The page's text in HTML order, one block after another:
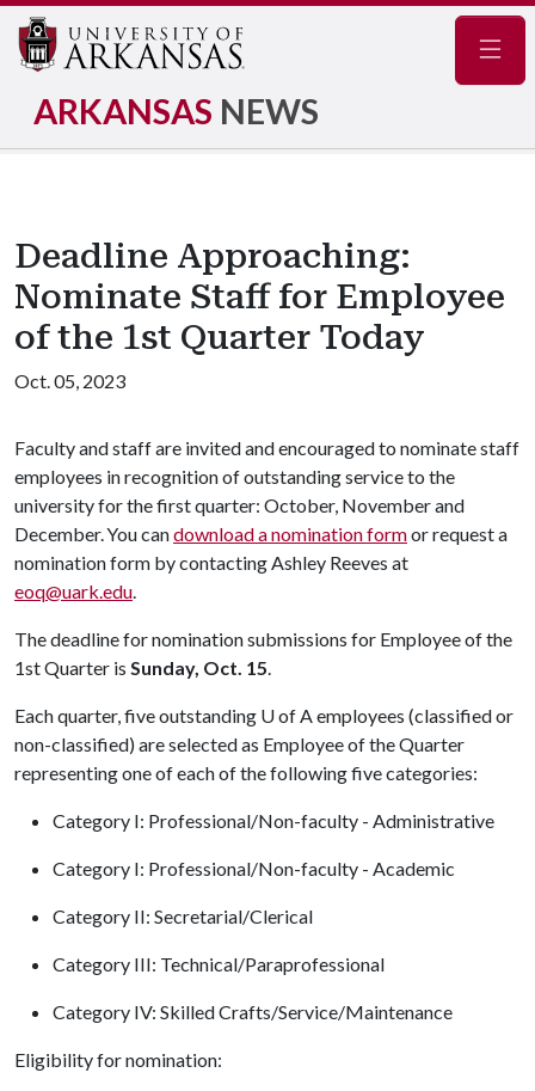
ARKANSAS NEWS
Deadline Approaching:
Nominate Staff for Employee
of the 1st Quarter Today
Oct. 05, 2023
Faculty and staff are invited and encouraged to nominate staff
employees in recognition of outstanding service to the
university for the first quarter: October, November and
December. You candownload a nomination formor request a
nomination form by contacting Ashley Reeves at
eoq@uark.edu.
The deadline for nomination submissions for Employee of the
1st Quarter is Sunday, Oct. 15.
Each quarter, five outstanding U of Aemployees (classified or
non-classified) are selected as Employee of the Quarter
representing one of each of the following five categories:
Category I: Professional/Non-faculty - Administrative
Category I: Professional/Non-faculty - Academic
Category II: Secretarial/Clerical
Category III: Technical/Paraprofessional
Category IV: Skilled Crafts/Service/Maintenance
Eligibility for nomination: